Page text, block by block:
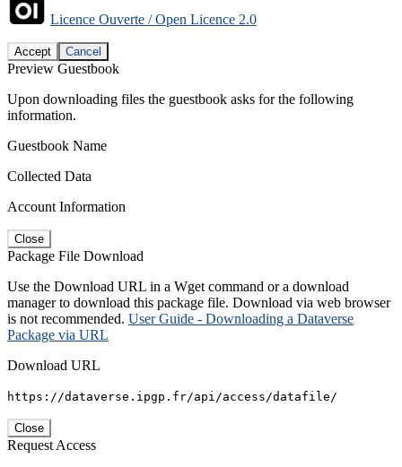
Licence Ouverte / Open Licence 2.0
Accept Cancel
Preview Guestbook
Upon downloading files the guestbook asks for the following
information.
Guestbook Name
Collected Data
Account Information
Close
Package File Download
Use the Download URL in a Wget command or a download
manager to download this package file. Download via web browser
is not recommended. User Guide - Downloading a Dataverse
Package via URL
Download URL
https://dataverse.ipgp.fr/api/access/datafile/
Close
Request Access